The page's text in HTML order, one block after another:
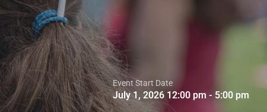
Event Start Date
July 1, 2026 12:00 pm - 5:00 pm